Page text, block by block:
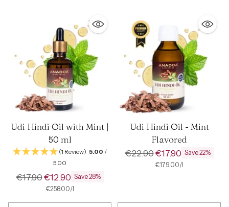
Udi Hindi Oil with Mint |
50 ml
(1 Review) 5.00 /
5.00
Regular
€17.90€12.90 Save 28%
Unit
€258.00/
per l
Udi Hindi Oil - Mint
Flavored
Regular
€22.90€17.90 Save 22%
Unit
€179.00/
per l